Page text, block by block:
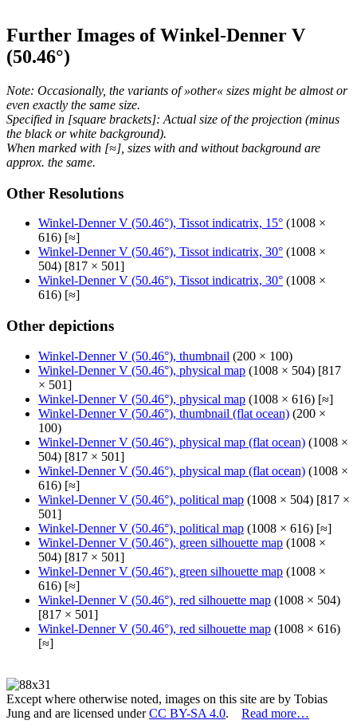
Further Images of Winkel-Denner V
(50.46°)
Note: Occasionally, the variants of »other« sizes might be almost or
even exactly the same size.
Specified in [square brackets]: Actual size of the projection (minus
the black or white background).
When marked with [≈], sizes with and without background are
approx. the same.
Other Resolutions
Winkel-Denner V (50.46°), Tissot indicatrix, 15° (1008 ×
616) [≈]
Winkel-Denner V (50.46°), Tissot indicatrix, 30° (1008 ×
504) [817 × 501]
Winkel-Denner V (50.46°), Tissot indicatrix, 30° (1008 ×
616) [≈]
Other depictions
Winkel-Denner V (50.46°), thumbnail (200 × 100)
Winkel-Denner V (50.46°), physical map (1008 × 504) [817
× 501]
Winkel-Denner V (50.46°), physical map (1008 × 616) [≈]
Winkel-Denner V (50.46°), thumbnail (flat ocean) (200 ×
100)
Winkel-Denner V (50.46°), physical map (flat ocean) (1008 ×
504) [817 × 501]
Winkel-Denner V (50.46°), physical map (flat ocean) (1008 ×
616) [≈]
Winkel-Denner V (50.46°), political map (1008 × 504) [817 ×
501]
Winkel-Denner V (50.46°), political map (1008 × 616) [≈]
Winkel-Denner V (50.46°), green silhouette map (1008 ×
504) [817 × 501]
Winkel-Denner V (50.46°), green silhouette map (1008 ×
616) [≈]
Winkel-Denner V (50.46°), red silhouette map (1008 × 504)
[817 × 501]
Winkel-Denner V (50.46°), red silhouette map (1008 × 616)
[≈]
Except where otherwise noted, images on this site are by Tobias
Jung and are licensed underCC BY-SA 4.0. Read more…